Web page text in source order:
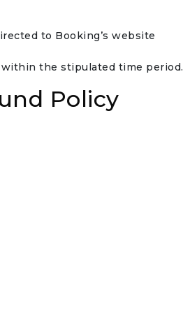
to Booking’s website
within the stipulated time period.
Policy